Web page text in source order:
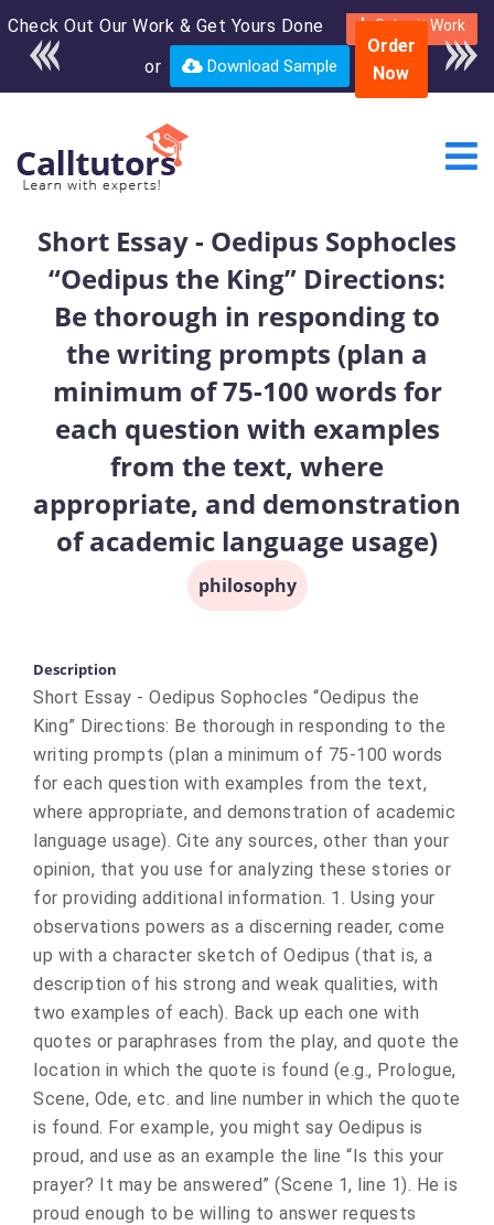
Check Out Our Work & Get Yours Done Submit Work
or Download Sample
Enroll in the complete
course for only $250
USD*
Order
Now
Short Essay - Oedipus Sophocles
“Oedipus the King” Directions:
Be thorough in responding to
the writing prompts (plan a
minimum of 75-100 words for
each question with examples
from the text, where
appropriate, and demonstration
of academic language usage)
philosophy
Description
Short Essay - Oedipus Sophocles “Oedipus the
King” Directions: Be thorough in responding to the
writing prompts (plan a minimum of 75-100 words
for each question with examples from the text,
where appropriate, and demonstration of academic
language usage). Cite any sources, other than your
opinion, that you use for analyzing these stories or
for providing additional information. 1. Using your
observations powers as a discerning reader, come
up with a character sketch of Oedipus (that is, a
description of his strong and weak qualities, with
two examples of each). Back up each one with
quotes or paraphrases from the play, and quote the
location in which the quote is found (e.g., Prologue,
Scene, Ode, etc. and line number in which the quote
is found. For example, you might say Oedipus is
proud, and use as an example the line “Is this your
prayer? It may be answered” (Scene 1, line 1). He is
proud enough to be willing to answer requests